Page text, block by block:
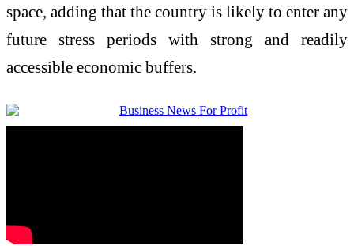
space, adding that the country is likely to enter any
future stress periods with strong and readily
accessible economic buffers.